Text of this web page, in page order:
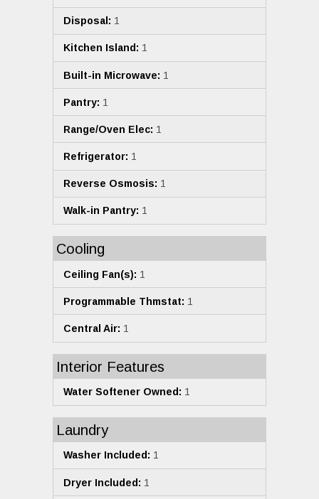
Disposal: 1
Kitchen Island: 1
Built-in Microwave: 1
Pantry: 1
Range/Oven Elec: 1
Refrigerator: 1
Reverse Osmosis: 1
Walk-in Pantry: 1
Cooling
Ceiling Fan(s): 1
Programmable Thmstat: 1
Central Air: 1
Interior Features
Water Softener Owned: 1
Laundry
Washer Included: 1
Dryer Included: 1